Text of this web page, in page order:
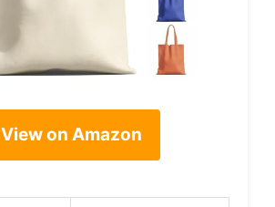
View on Amazon